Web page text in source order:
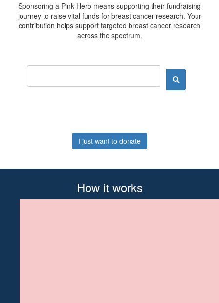
Sponsoring a Pink Hero means supporting their fundraising
journey to raise vital funds for breast cancer research. Your
contribution helps support targeted breast cancer research
across the spectrum.
I just want to donate
How it works